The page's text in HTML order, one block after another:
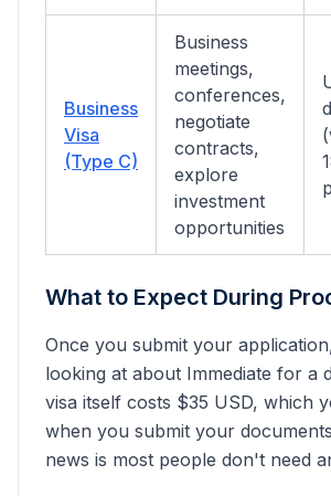
Business
Visa
(Type C)
Business
meetings,
conferences,
negotiate
contracts,
explore
investment
opportunities
What to Expect During
Once you submit your
looking at about Immediate for a
visa itself costs $35 USD, which
when you submit your
news is most people don't need